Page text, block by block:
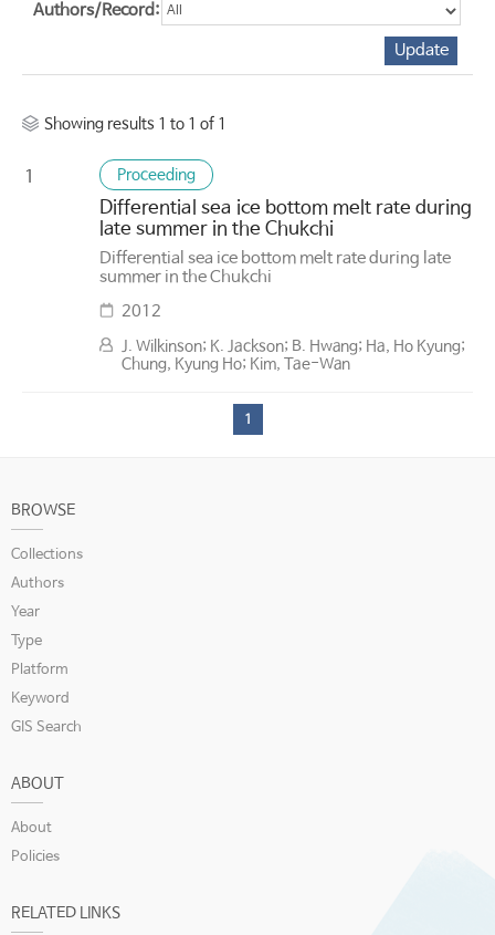
Authors/Record:
Showing results 1 to 1 of 1
1 Proceeding
Differential sea ice bottom melt rate during
late summer in the Chukchi
Differential sea ice bottom melt rate during late
summer in the Chukchi
2012
J. Wilkinson; K. Jackson; B. Hwang; Ha, Ho Kyung;
Chung, Kyung Ho; Kim, Tae-Wan
1
BROWSE
Collections
Authors
Year
Type
Platform
Keyword
GIS Search
ABOUT
About
Policies
RELATED LINKS